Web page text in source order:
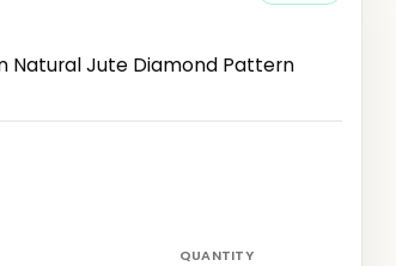
Natural Jute Diamond Pattern
QUANTITY